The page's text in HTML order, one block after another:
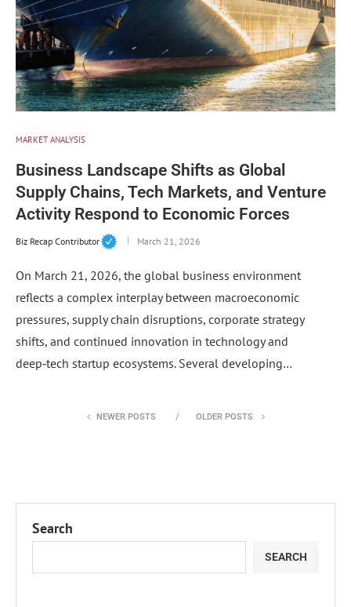
MARKET ANALYSIS
Business Landscape Shifts as Global
Supply Chains, Tech Markets, and Venture
Activity Respond to Economic Forces
Biz Recap Contributor March 21, 2026
On March 21, 2026, the global business environment
reflects a complex interplay between macroeconomic
pressures, supply chain disruptions, corporate strategy
shifts, and continued innovation in technology and
deep‑tech startup ecosystems. Several developing…
NEWER POSTS OLDER POSTS
Search
SEARCH